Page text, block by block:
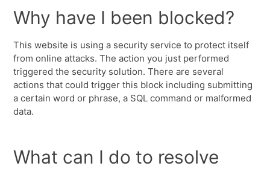
Why have I been blocked?
This website is using a security service to protect itself
from online attacks. The action you just performed
triggered the security solution. There are several
actions that could trigger this block including submitting
a certain word or phrase, a SQL command or malformed
data.
What can I do to resolve